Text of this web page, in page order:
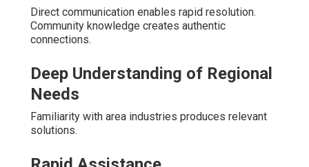
Direct communication enables rapid resolution.
Community knowledge creates authentic
connections.
Deep Understanding of Regional
Needs
Familiarity with area industries produces relevant
solutions.